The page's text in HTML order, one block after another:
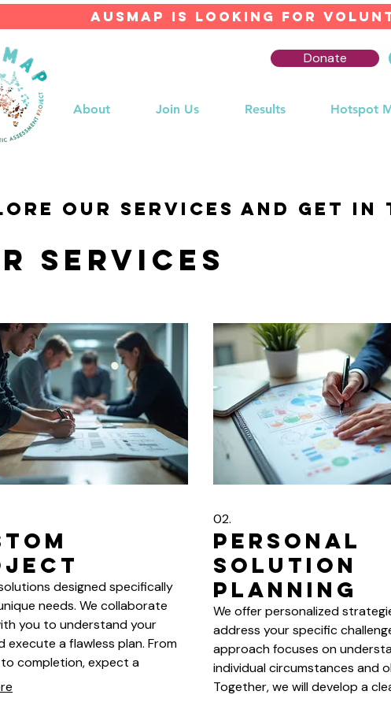
AUSMAP IS LOOKING FOR
About Join Us Results Hotspot
Donate
our services and get in
Services
designed specifically
needs. We collaborate
you to understand your
execute a flawless plan. From
completion, expect a
efficient process. Your
02.
Personal
Solution
Planning
We offer personalized
address your specific
approach focuses on
individual circumstances and
Together, we will develop a